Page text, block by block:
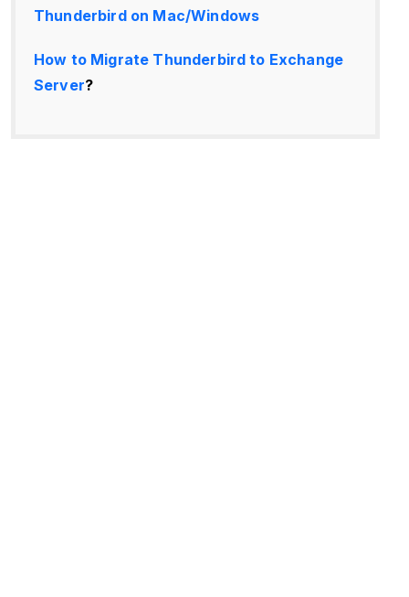
Thunderbird on Mac/Windows
How to Migrate Thunderbird to Exchange
Server?